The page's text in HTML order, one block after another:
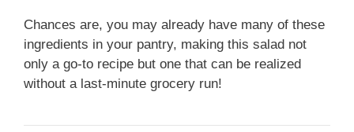
Chances are, you may already have many of these
ingredients in your pantry, making this salad not
only a go-to recipe but one that can be realized
without a last-minute grocery run!